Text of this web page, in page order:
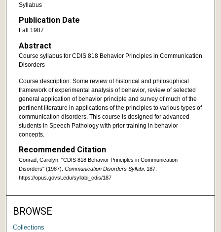
Syllabus
Publication Date
Fall 1987
Abstract
Course syllabus for CDIS 818 Behavior Principles in Communication
Disorders
Course description: Some review of historical and philosophical
framework of experimental analysis of behavior, review of selected
general application of behavior principle and survey of much of the
pertinent literature in applications of the principles to various types of
communication disorders. This course is designed for advanced
students in Speech Pathology with prior training in behavior
concepts.
Recommended Citation
Conrad, Carolyn, "CDIS 818 Behavior Principles in Communication
Disorders" (1987). Communication Disorders Syllabi. 187.
https://opus.govst.edu/syllabi_cdis/187
BROWSE
Collections